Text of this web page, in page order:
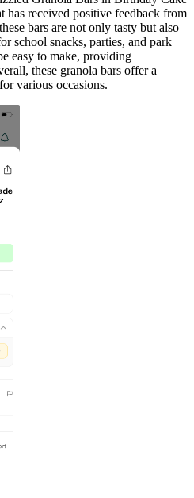
has received positive feedback from
bars are not only tasty but also
school snacks, parties, and park
easy to make, providing
these granola bars offer a
various occasions.